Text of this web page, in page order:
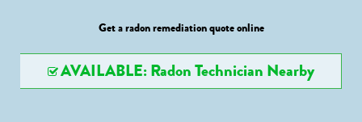
Get a radon remediation quote online
AVAILABLE: Radon Technician Nearby